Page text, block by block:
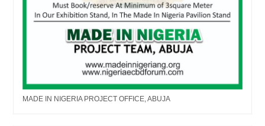
MADE IN NIGERIA PROJECT OFFICE, ABUJA